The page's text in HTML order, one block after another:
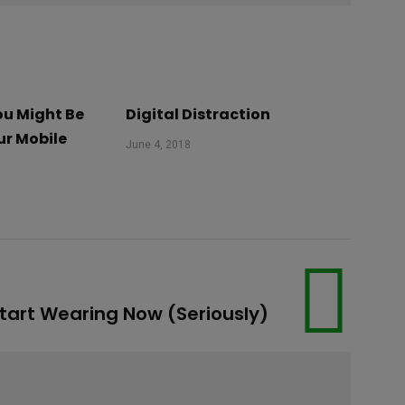
Might Be
Mobile
Digital Distraction
June 4, 2018
Wearing Now (Seriously)